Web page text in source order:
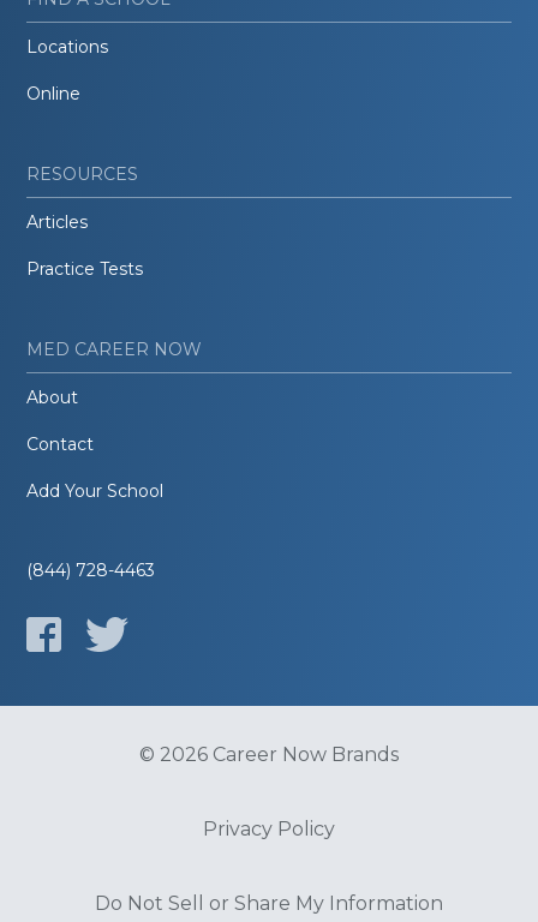
Locations
Online
RESOURCES
Articles
Practice Tests
MED CAREER NOW
About
Contact
Add Your School
(844) 728-4463
© 2026 Career Now Brands
Privacy Policy
Do Not Sell or Share My Information